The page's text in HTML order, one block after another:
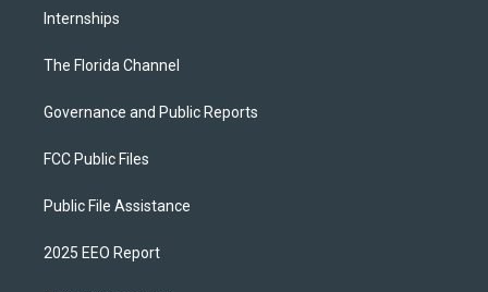
Internships
The Florida Channel
Governance and Public Reports
FCC Public Files
Public File Assistance
2025 EEO Report